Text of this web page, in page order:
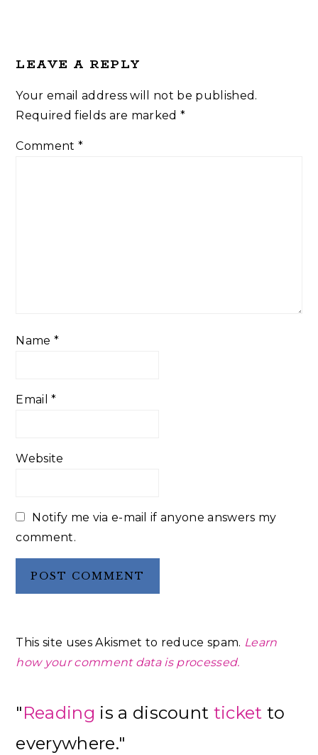
LEAVE A REPLY
Your email address will not be published.
Required fields are marked*
Comment *
Name *
Email*
Website
Notify me via e-mail if anyone answers my
comment.
This site uses Akismet to reduce spam. Learn
how your comment data is processed.
Sidebar
"Reading is a discount ticket to
everywhere."